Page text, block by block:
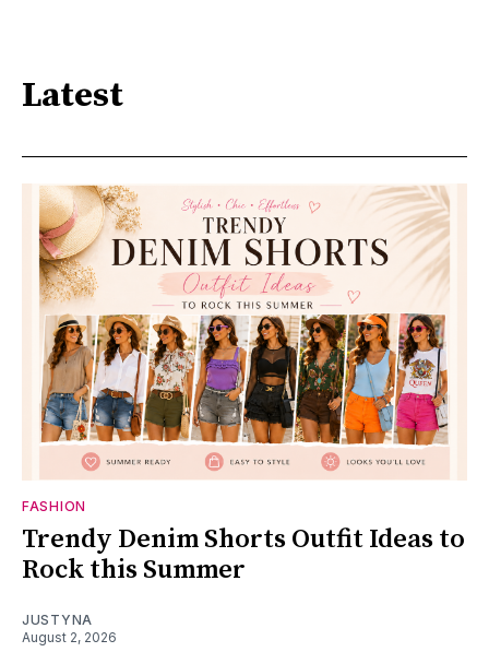
Latest
FASHION
Trendy Denim Shorts Outfit Ideas to
Rock this Summer
JUSTYNA
August 2, 2026